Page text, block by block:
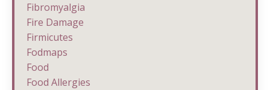
Fibromyalgia
Fire Damage
Firmicutes
Fodmaps
Food
Food Allergies